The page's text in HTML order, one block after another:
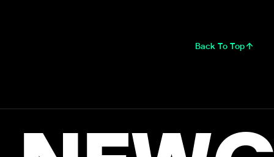
Back To Top